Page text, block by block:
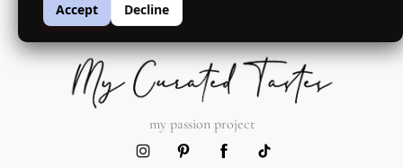
Accept
Decline
my passion project